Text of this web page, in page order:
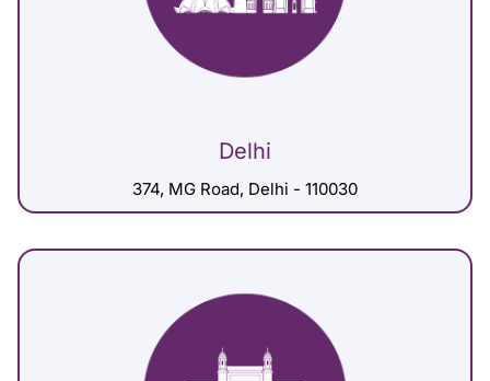
Delhi
374, MG Road, Delhi - 110030